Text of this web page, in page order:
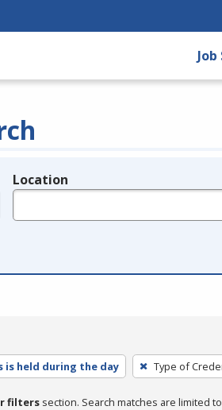
Location
is held during the day Type of
filters section. Search matches are limited